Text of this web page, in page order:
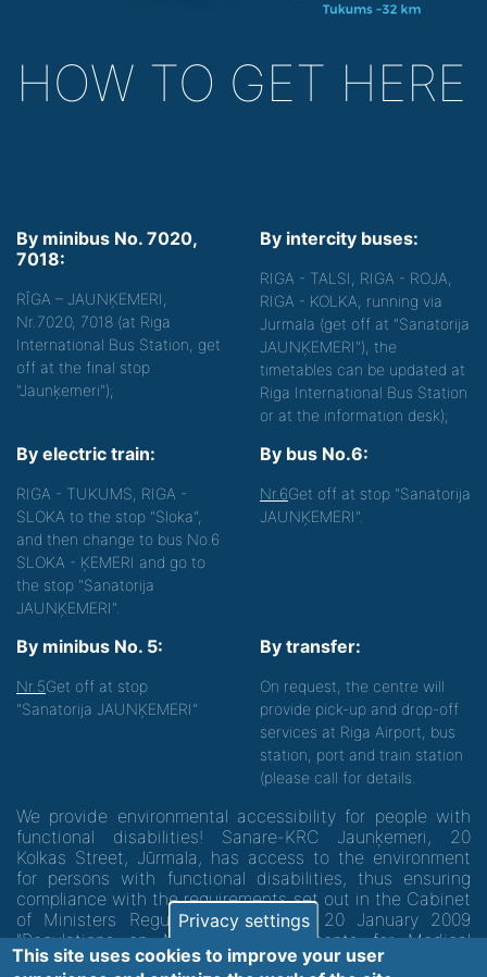
HOW TO GET HERE
By minibus No. 7020,
7018:
RĪGA – JAUNĶEMERI,
Nr.7020, 7018 (at Riga
International Bus Station, get
off at the final stop
"Jaunķemeri");
By intercity buses:
RIGA - TALSI, RIGA - ROJA,
RIGA - KOLKA, running via
Jurmala (get off at "Sanatorija
JAUNĶEMERI"), the
timetables can be updated at
Riga International Bus Station
or at the information desk);
By electric train:
RIGA - TUKUMS, RIGA -
SLOKA to the stop "Sloka",
and then change to bus No.6
SLOKA - ĶEMERI and go to
the stop "Sanatorija
JAUNĶEMERI".
By bus No.6:
Nr.6Get off at stop "Sanatorija
JAUNĶEMERI".
By minibus No. 5:
Nr.5Get off at stop
"Sanatorija JAUNĶEMERI"
By transfer:
On request, the centre will
provide pick-up and drop-off
services at Riga Airport, bus
station, port and train station
(please call for details.
We provide environmental accessibility for people with
functional disabilities! Sanare-KRC Jaunķemeri, 20
Kolkas Street, Jūrmala, has access to the environment
for persons with functional disabilities, thus ensuring
compliance with the requirements set out in the Cabinet
of Ministers Regulation No. 60 of 20 January 2009
"Regulations on Minimum Requirements for Medical
Institutions and their Structures"
Privacy settings
This site uses cookies to improve your user